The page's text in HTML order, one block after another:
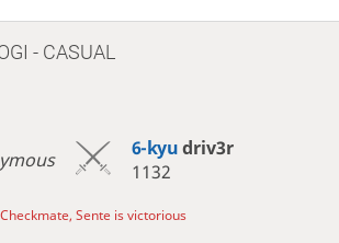
- CASUAL
6-kyudriv3r
1132
Checkmate, Sente is victorious